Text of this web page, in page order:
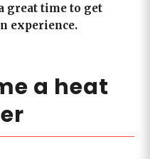
great time to get
experience.
a heat